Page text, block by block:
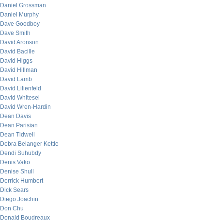
Daniel Grossman
Daniel Murphy
Dave Goodboy
Dave Smith
David Aronson
David Bacille
David Higgs
David Hillman
David Lamb
David Lilienfeld
David Whitesel
David Wren-Hardin
Dean Davis
Dean Parisian
Dean Tidwell
Debra Belanger Kettle
Dendi Suhubdy
Denis Vako
Denise Shull
Derrick Humbert
Dick Sears
Diego Joachin
Don Chu
Donald Boudreaux